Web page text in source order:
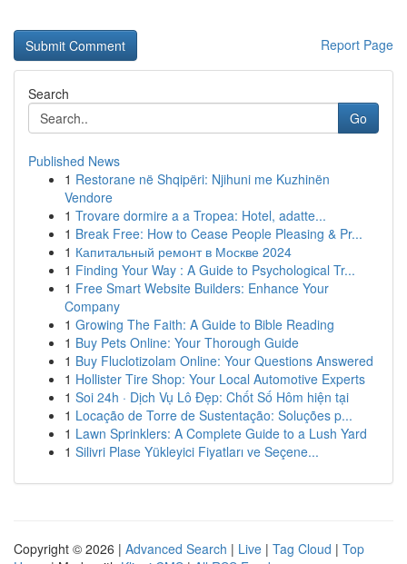
Report Page
Search
Go
Published News
1 Restorane në Shqipëri: Njihuni me Kuzhinën
Vendore
1 Trovare dormire a a Tropea: Hotel, adatte...
1 Break Free: How to Cease People Pleasing & Pr...
1 Капитальный ремонт в Москве 2024
1 Finding Your Way : A Guide to Psychological Tr...
1 Free Smart Website Builders: Enhance Your
Company
1 Growing The Faith: A Guide to Bible Reading
1 Buy Pets Online: Your Thorough Guide
1 Buy Fluclotizolam Online: Your Questions Answered
1 Hollister Tire Shop: Your Local Automotive Experts
1 Soi 24h · Dịch Vụ Lô Đẹp: Chốt Số Hôm hiện tại
1 Locação de Torre de Sustentação: Soluções p...
1 Lawn Sprinklers: A Complete Guide to a Lush Yard
1 Silivri Plase Yükleyici Fiyatları ve Seçene...
Copyright © 2026 | Advanced Search | Live | Tag Cloud | Top